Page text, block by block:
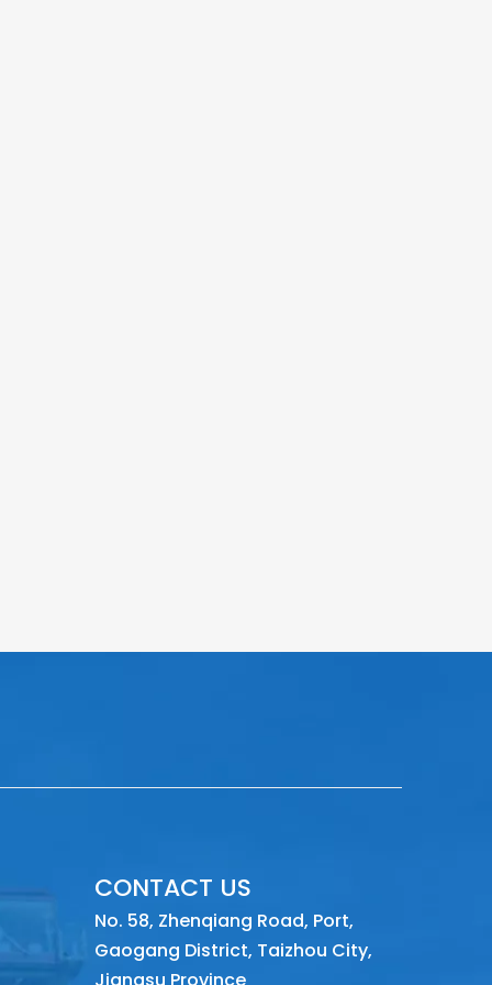
CONTACT US
No. 58, Zhenqiang Road, Port,
Gaogang District, Taizhou City,